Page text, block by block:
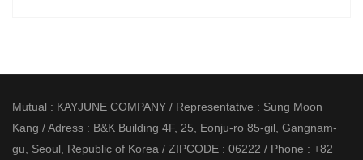
Mutual : KAYJUNE COMPANY / Representative : Sung Moon
Kang / Adress : B&K Building 4F, 25, Eonju-ro 85-gil, Gangnam-
gu, Seoul, Republic of Korea / ZIPCODE : 06222 / Phone : +82